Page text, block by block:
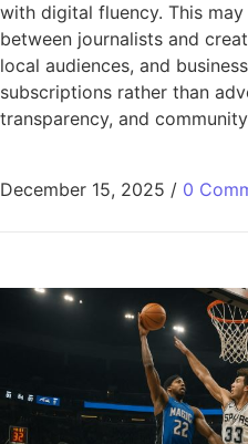
with digital fluency. This
between journalists and
local audiences, and
subscriptions rather than
transparency, and
December 15, 2025 / 0